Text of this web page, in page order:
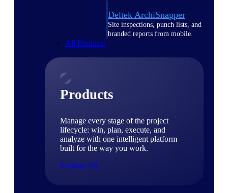
Deltek ArchiSnapper
Site inspections, punch lists, and
branded reports from mobile.
All Products
Products
Manage every stage of the project
lifecycle: win, plan, execute, and
analyze with one intelligent platform
built for the way you work.
Explore All